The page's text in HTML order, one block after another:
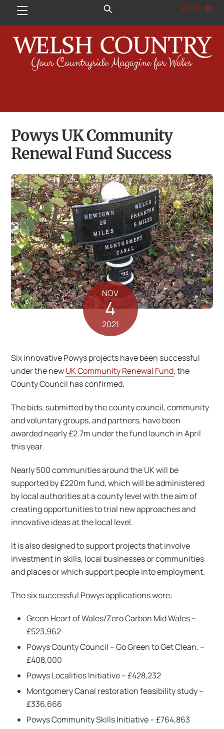
Menu £0.00
Powys UK Community
Renewal Fund Success
NOV
4
2021
Six innovative Powys projects have been successful
under the newUK Community Renewal Fund, the
County Council has confirmed.
The bids, submitted by the county council, community
and voluntary groups, and partners, have been
awarded nearly £2.7m under the fund launch in April
this year.
Nearly 500 communities around the UK will be
supported by £220m fund, which will be administered
by local authorities at a county level with the aim of
creating opportunities to trial new approaches and
innovative ideas at the local level.
It is also designed to support projects that involve
investment in skills, local businesses or communities
and places or which support people into employment.
The six successful Powys applications were:
Green Heart of Wales/Zero Carbon Mid Wales –
£523,962
Powys County Council – Go Green to Get Clean. –
£408,000
Powys Localities Initiative – £428,232
Montgomery Canal restoration feasibility study –
£336,666
Powys Community Skills Initiative – £764,863